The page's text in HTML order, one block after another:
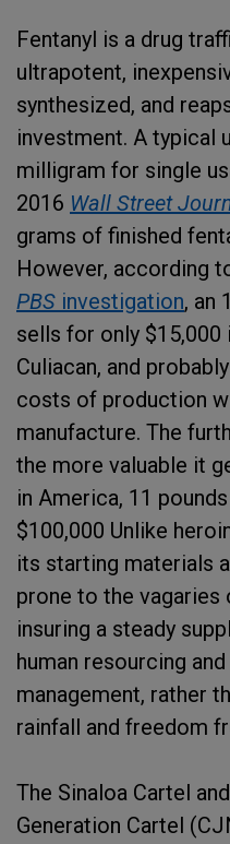
Fentanyl is a drug
ultrapotent,
synthesized, and
investment. A typical
milligram for single
2016 Wall Street
grams of finished
However, according
PBS investigation, an
sells for only $15,000
Culiacan, and
costs of production
manufacture. The
the more valuable it
in America, 11
$100,000 Unlike
its starting materials
prone to the vagaries
insuring a steady
human resourcing
management, rather
rainfall and freedom
The Sinaloa Cartel
Generation Cartel